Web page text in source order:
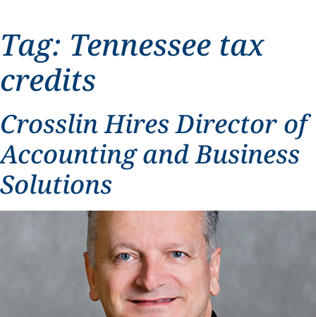
Tag: Tennessee tax
credits
Crosslin Hires Director of
Accounting and Business
Solutions